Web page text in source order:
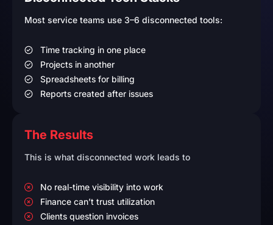
Most service teams use 3–6 disconnected tools:
Time tracking in one place
Projects in another
Spreadsheets for billing
Reports created after issues
The Results
This is what disconnected work leads to
No real-time visibility into work
Finance can’t trust utilization
Clients question invoices